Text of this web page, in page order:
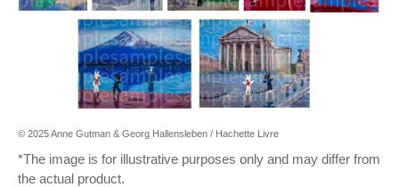
© 2025 Anne Gutman & Georg Hallensleben / Hachette Livre
*The image is for illustrative purposes only and may differ from
the actual product.